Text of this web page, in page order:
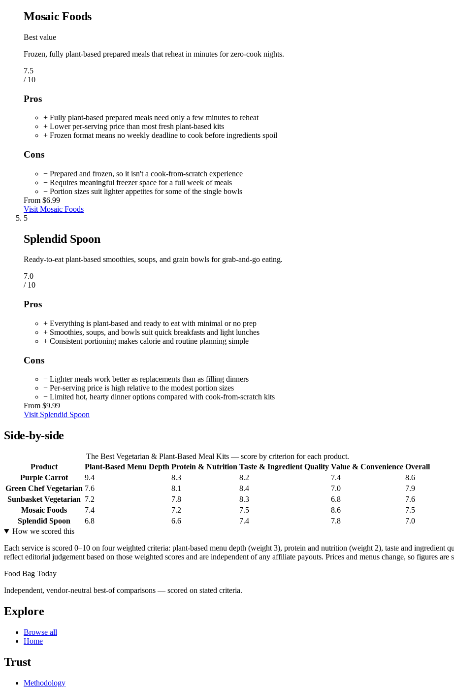
Mosaic Foods
Best value
Frozen, fully plant-based prepared meals that reheat in minutes for zero-cook nights.
7.5
/ 10
Pros
+ Fully plant-based prepared meals need only a few minutes to reheat
+ Lower per-serving price than most fresh plant-based kits
+ Frozen format means no weekly deadline to cook before ingredients spoil
Cons
− Prepared and frozen, so it isn't a cook-from-scratch experience
− Requires meaningful freezer space for a full week of meals
− Portion sizes suit lighter appetites for some of the single bowls
From $6.99
Visit Mosaic Foods
5
Splendid Spoon
Ready-to-eat plant-based smoothies, soups, and grain bowls for grab-and-go eating.
7.0
/ 10
Pros
+ Everything is plant-based and ready to eat with minimal or no prep
+ Smoothies, soups, and bowls suit quick breakfasts and light lunches
+ Consistent portioning makes calorie and routine planning simple
Cons
− Lighter meals work better as replacements than as filling dinners
− Per-serving price is high relative to the modest portion sizes
− Limited hot, hearty dinner options compared with cook-from-scratch kits
From $9.99
Visit Splendid Spoon
Side-by-side
The Best Vegetarian & Plant-Based Meal Kits — score by criterion for each product.
Product
Plant-Based Menu Depth Protein & Nutrition Taste & Ingredient Quality Value & Convenience Overall
Purple Carrot
9.4 8.3 8.2 7.4
8.6
Green Chef Vegetarian 7.6 8.1 8.4 7.0
7.9
Sunbasket Vegetarian 7.2 7.8 8.3 6.8
7.6
Mosaic Foods
7.4 7.2 7.5 8.6
7.5
Splendid Spoon
6.8 6.6 7.4 7.8
7.0
How we scored this
Each service is scored 0–10 on four weighted criteria: plant-based menu depth (weight 3), protein and nutrition (weight 2), taste and ingredient
reflect editorial judgement based on those weighted scores and are independent of any affiliate payouts. Prices and menus change, so figures
Food Bag Today
Independent, vendor-neutral best-of comparisons — scored on stated criteria.
Explore
Browse all
Home
Trust
Methodology